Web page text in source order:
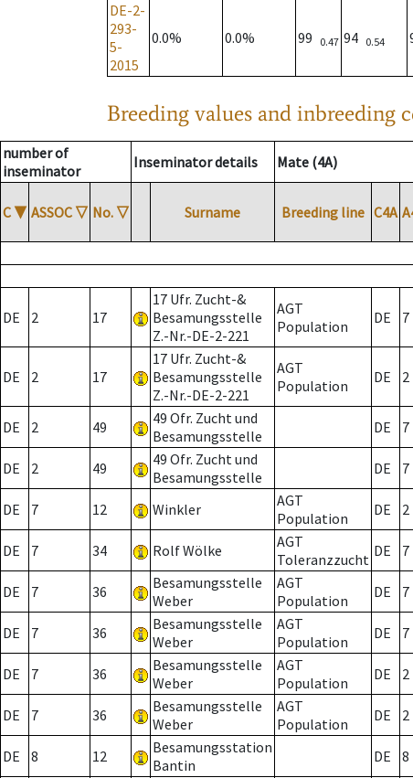
DE-2-
293-
5-
2015
0.0% 0.0% 99 0.47 94 0.54
Breeding values and inbreeding
number of
inseminator
Inseminator details Mate (4A)
C ▼ ASSOC ▽ No. ▽ Surname Breeding line C4A
DE 2 17
17 Ufr. Zucht-&
Besamungsstelle
Z.-Nr.-DE-2-221
AGT
Population
DE 7
DE 2 17
17 Ufr. Zucht-&
Besamungsstelle
Z.-Nr.-DE-2-221
AGT
Population
DE 2
DE 2 49
49 Ofr. Zucht und
Besamungsstelle
DE 7
DE 2 49
49 Ofr. Zucht und
Besamungsstelle
DE 7
DE 7 12 Winkler
AGT
Population
DE 2
DE 7 34 Rolf Wölke
AGT
Toleranzzucht DE 7
DE 7 36
Besamungsstelle
Weber
AGT
Population
DE 7
DE 7 36
Besamungsstelle
Weber
AGT
Population
DE 7
DE 7 36
Besamungsstelle
Weber
AGT
Population
DE 2
DE 7 36
Besamungsstelle
Weber
AGT
Population
DE 2
DE 8 12
Besamungsstation
Bantin
DE 8